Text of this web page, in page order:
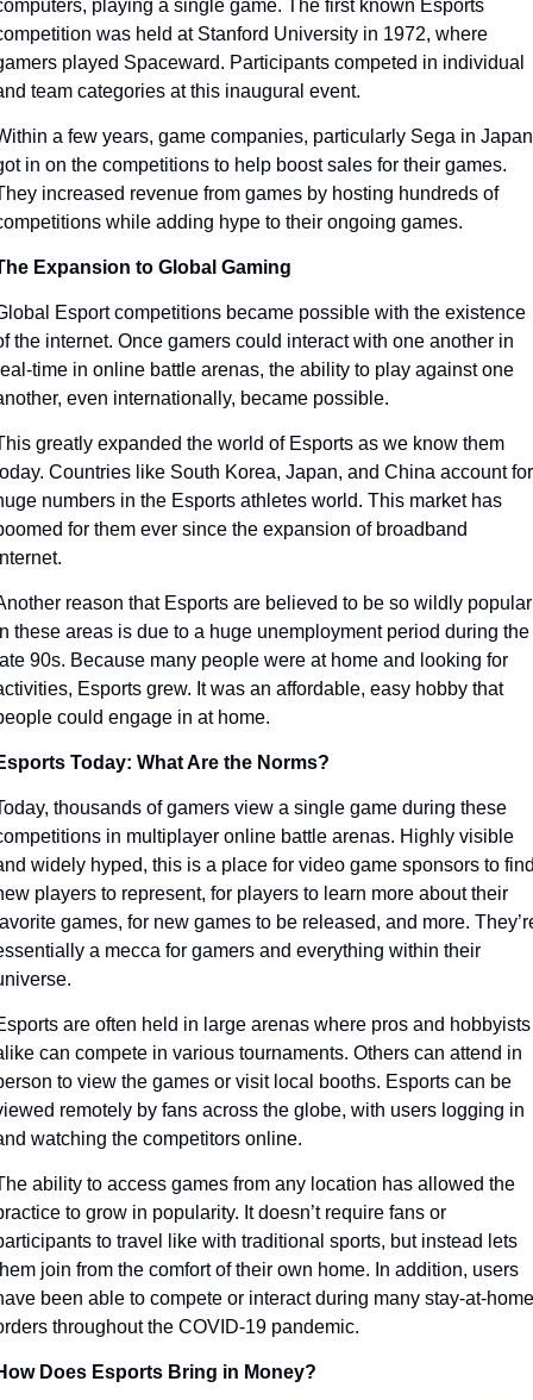
playing a single game. The first known Esports
was held at Stanford University in 1972, where
played Spaceward. Participants competed in individual
team categories at this inaugural event.
a few years, game companies, particularly Sega in
in on the competitions to help boost sales for their games.
increased revenue from games by hosting hundreds of
while adding hype to their ongoing games.
Expansion to Global Gaming
Esport competitions became possible with the existence
the internet. Once gamers could interact with one another in
time in online battle arenas, the ability to play against one
even internationally, became possible.
greatly expanded the world of Esports as we know them
Countries like South Korea, Japan, and China account for
numbers in the Esports athletes world. This market has
for them ever since the expansion of broadband
reason that Esports are believed to be so wildly popular
these areas is due to a huge unemployment period during the
90s. Because many people were at home and looking for
Esports grew. It was an affordable, easy hobby that
could engage in at home.
Today: What Are the Norms?
thousands of gamers view a single game during these
in multiplayer online battle arenas. Highly visible
widely hyped, this is a place for video game sponsors to
players to represent, for players to learn more about their
games, for new games to be released, and more.
a mecca for gamers and everything within their
are often held in large arenas where pros and hobbyists
can compete in various tournaments. Others can attend in
to view the games or visit local booths. Esports can be
remotely by fans across the globe, with users logging in
watching the competitors online.
ability to access games from any location has allowed the
to grow in popularity. It doesn’t require fans or
to travel like with traditional sports, but instead lets
join from the comfort of their own home. In addition, users
been able to compete or interact during many stay-at-home
throughout the COVID-19 pandemic.
Does Esports Bring in Money?